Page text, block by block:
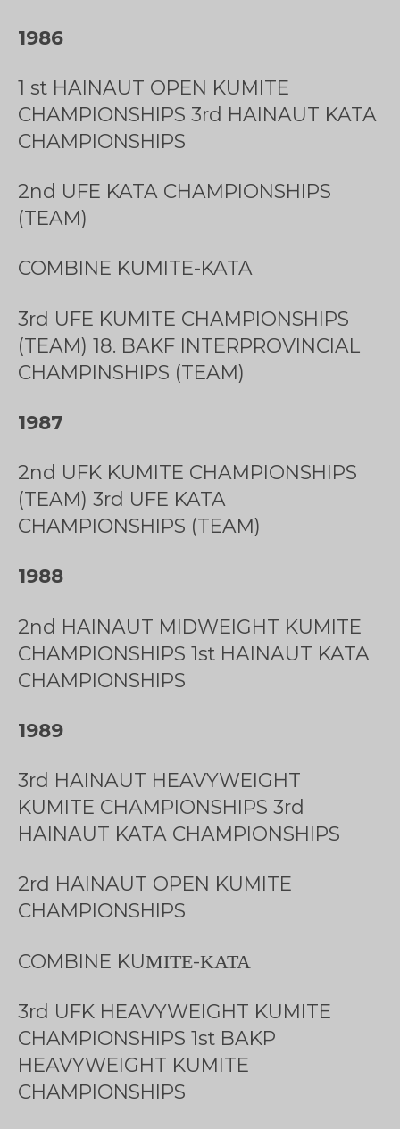
1986
1 st HAINAUT OPEN KUMITE
CHAMPIONSHIPS 3rd HAINAUT KATA
CHAMPIONSHIPS
2nd UFE KATA CHAMPIONSHIPS
(TEAM)
COMBINE KUMITE-KATA
3rd UFE KUMITE CHAMPIONSHIPS
(TEAM) 18. BAKF INTERPROVINCIAL
CHAMPINSHIPS (TEAM)
1987
2nd UFK KUMITE CHAMPIONSHIPS
(TEAM) 3rd UFE KATA
CHAMPIONSHIPS (TEAM)
1988
2nd HAINAUT MIDWEIGHT KUMITE
CHAMPIONSHIPS 1st HAINAUT KATA
CHAMPIONSHIPS
1989
3rd HAINAUT HEAVYWEIGHT
KUMITE CHAMPIONSHIPS 3rd
HAINAUT KATA CHAMPIONSHIPS
2rd HAINAUT OPEN KUMITE
CHAMPIONSHIPS
COMBINE KUΜΙΤΕ-ΚΑΤΑ
3rd UFK HEAVYWEIGHT KUMITE
CHAMPIONSHIPS 1st BAKP
HEAVYWEIGHT KUMITE
CHAMPIONSHIPS